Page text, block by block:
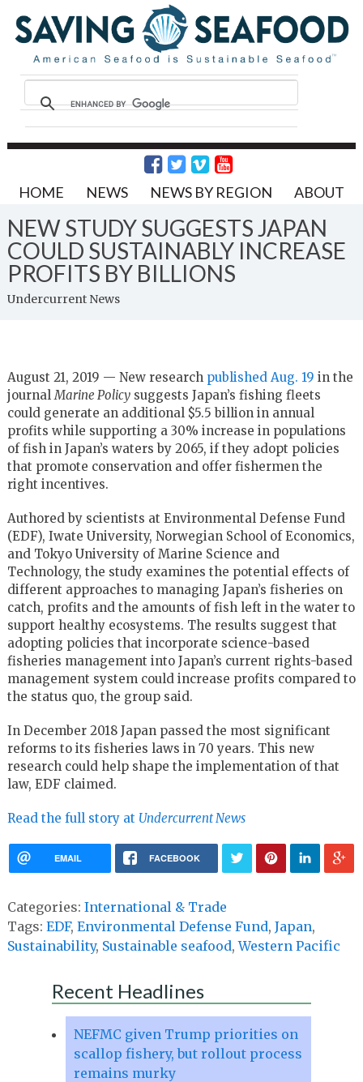
HOME NEWS NEWS BY REGION ABOUT
NEW STUDY SUGGESTS JAPAN
COULD SUSTAINABLY INCREASE
PROFITS BY BILLIONS
Undercurrent News
August 21, 2019 — New research published Aug. 19 in the
journal Marine Policysuggests Japan’s fishing fleets
could generate an additional $5.5 billion in annual
profits while supporting a 30% increase in populations
of fish in Japan’s waters by 2065, if they adopt policies
that promote conservation and offer fishermen the
right incentives.
Authored by scientists at Environmental Defense Fund
(EDF), Iwate University, Norwegian School of Economics,
and Tokyo University of Marine Science and
Technology, the study examines the potential effects of
different approaches to managing Japan’s fisheries on
catch, profits and the amounts of fish left in the water to
support healthy ecosystems. The results suggest that
adopting policies that incorporate science-based
fisheries management into Japan’s current rights-based
management system could increase profits compared to
the status quo, the group said.
In December 2018 Japan passed the most significant
reforms to its fisheries laws in 70 years. This new
research could help shape the implementation of that
law, EDF claimed.
Read the full story at Undercurrent News
EMAIL FACEBOOK
Categories: International & Trade
Tags: EDF, Environmental Defense Fund, Japan,
Sustainability, Sustainable seafood,Western Pacific
Recent Headlines
NEFMC given Trump priorities on
scallop fishery, but rollout process
remains murky